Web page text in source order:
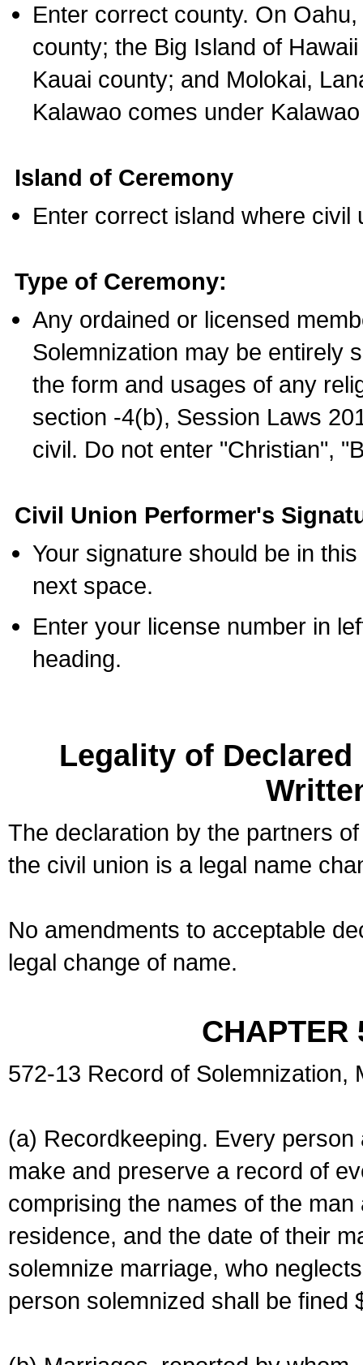
Enter correct county. On
county; the Big Island of
Kauai county; and Molokai,
Kalawao comes under
Island of Ceremony
Enter correct island where civil
Type of Ceremony:
Any ordained or licensed
Solemnization may be entirely
the form and usages of any
section -4(b), Session Laws
civil. Do not enter "Christian",
Civil Union Performer's
Your signature should be in
next space.
Enter your license number in
heading.
Legality of
The declaration by the partners
the civil union is a legal name
No amendments to acceptable
legal change of name.
CHAPTER
572-13 Record of Solemnization,
(a) Recordkeeping. Every
make and preserve a record of
comprising the names of the
residence, and the date of their
solemnize marriage, who
person solemnized shall be fined